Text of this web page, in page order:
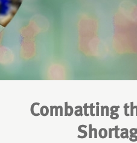
Combatting